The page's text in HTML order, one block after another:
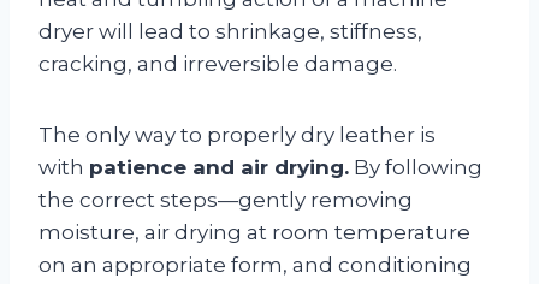
dryer will lead to shrinkage, stiffness,
cracking, and irreversible damage.
The only way to properly dry leather is
with patience and air drying. By following
the correct steps—gently removing
moisture, air drying at room temperature
on an appropriate form, and conditioning